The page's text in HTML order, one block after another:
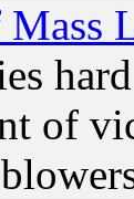
Mass
of